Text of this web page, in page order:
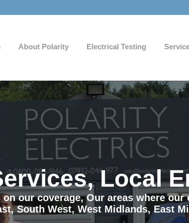
About Polarity Electrical Testing
Local
our coverage, Our areas where our
South West, West Midlands, East